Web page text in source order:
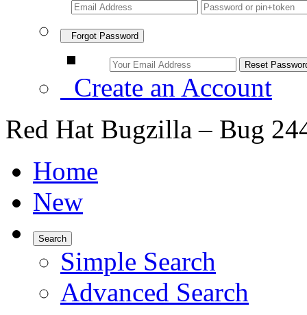
Forgot Password
Create an Account
Red Hat Bugzilla – Bug
Home
New
Search
Simple Search
Advanced Search